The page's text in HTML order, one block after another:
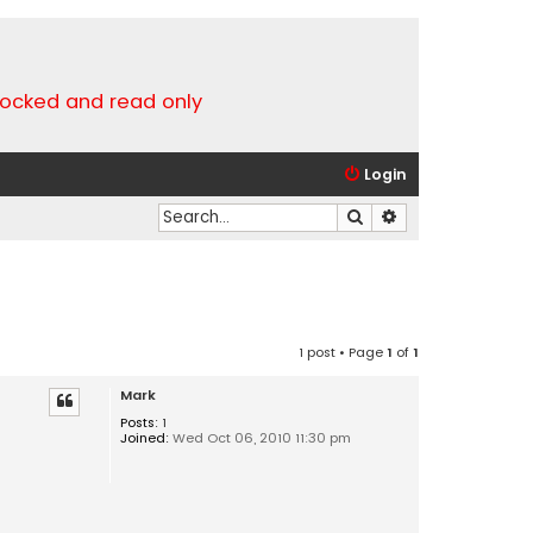
and read only
Login
Search
1 post • Page1 of1
Mark
Posts: 1
Joined: Wed Oct 06, 2010 11:30 pm